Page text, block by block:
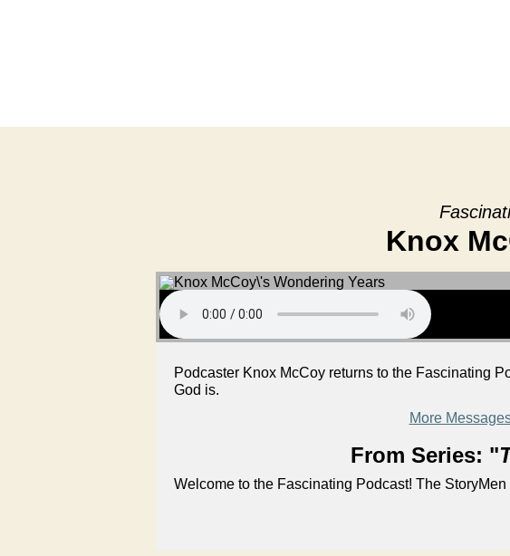
Knox
Podcaster Knox McCoy returns to the Fascinating
God is.
More
From Series: "
Welcome to the Fascinating Podcast! The